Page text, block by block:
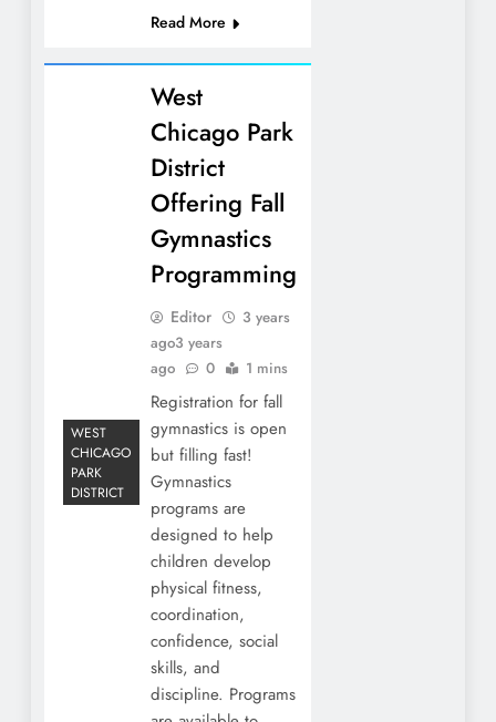
Read More
WEST
CHICAGO
PARK
DISTRICT
West
Chicago Park
District
Offering Fall
Gymnastics
Programming
Editor
3 years
ago3 years
ago
0 1 mins
Registration for fall
gymnastics is open
but filling fast!
Gymnastics
programs are
designed to help
children develop
physical fitness,
coordination,
confidence, social
skills, and
discipline. Programs